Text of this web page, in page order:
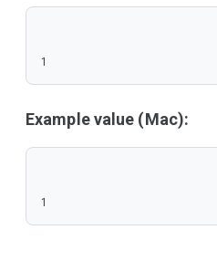
1
Example value (Mac):
1